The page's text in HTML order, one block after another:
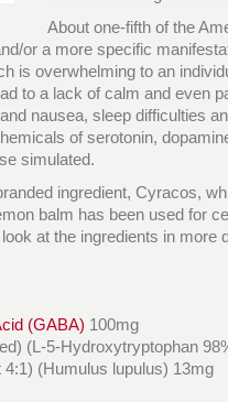
About one-fifth of the
or a more specific
is overwhelming to an
to a lack of calm and even
nausea, sleep difficulties
of serotonin,
simulated.
ingredient, Cyracos,
balm has been used for
at the ingredients in more
(GABA) 100mg
(L-5-Hydroxytryptophan
(Humulus lupulus) 13mg